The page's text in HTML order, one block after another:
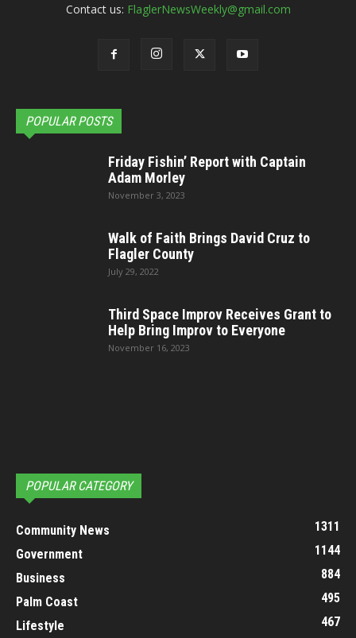
Contact us: FlaglerNewsWeekly@gmail.com
POPULAR POSTS
Friday Fishin’ Report with Captain
Adam Morley
November 3, 2023
Walk of Faith Brings David Cruz to
Flagler County
July 29, 2022
Third Space Improv Receives Grant to
Help Bring Improv to Everyone
November 16, 2023
POPULAR CATEGORY
Community News
1311
Government
1144
Business
884
Palm Coast
495
Lifestyle
467